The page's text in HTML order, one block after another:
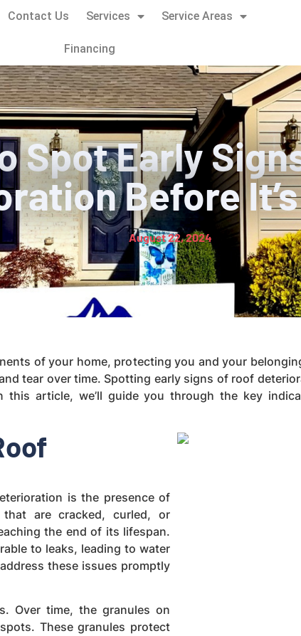
Contact Us Services Service Areas
Financing
Spot Early
Before
August 22, 2024
of your home, protecting you and your
tear over time. Spotting early signs of roof
article, we’ll guide you through the key
is the presence of
that are cracked, curled, or
the end of its lifespan.
to leaks, leading to water
these issues promptly
Over time, the granules on
These granules protect